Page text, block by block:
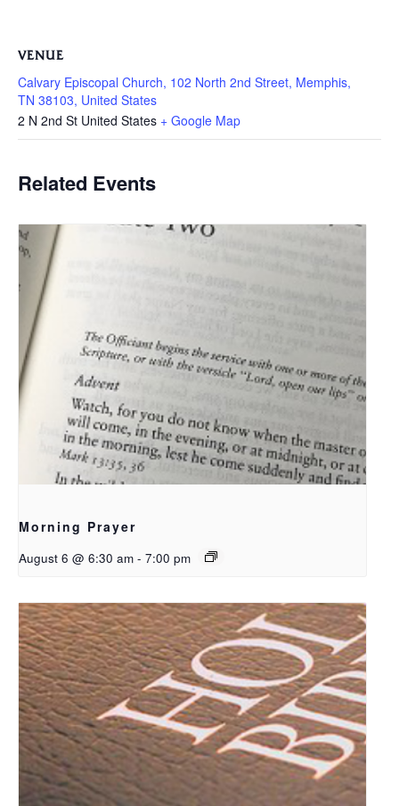
VENUE
Calvary Episcopal Church, 102 North 2nd Street, Memphis,
TN 38103, United States
2 N 2nd St United States + Google Map
Related Events
Morning Prayer
August 6 @ 6:30 am - 7:00 pm